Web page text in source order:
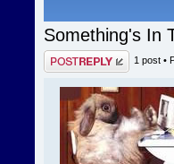
Something's In
Post a reply 1 post •